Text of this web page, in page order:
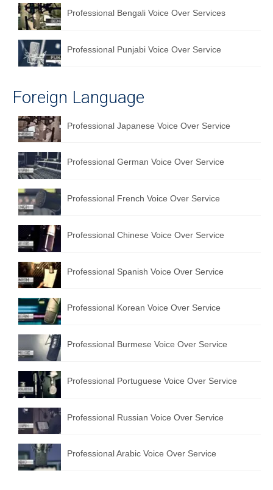
Professional Bengali Voice Over Services
Professional Punjabi Voice Over Service
Foreign Language
Professional Japanese Voice Over Service
Professional German Voice Over Service
Professional French Voice Over Service
Professional Chinese Voice Over Service
Professional Spanish Voice Over Service
Professional Korean Voice Over Service
Professional Burmese Voice Over Service
Professional Portuguese Voice Over Service
Professional Russian Voice Over Service
Professional Arabic Voice Over Service